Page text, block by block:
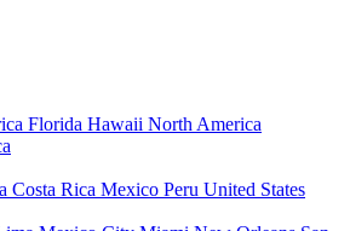
Florida Hawaii North America
Costa Rica Mexico Peru United States